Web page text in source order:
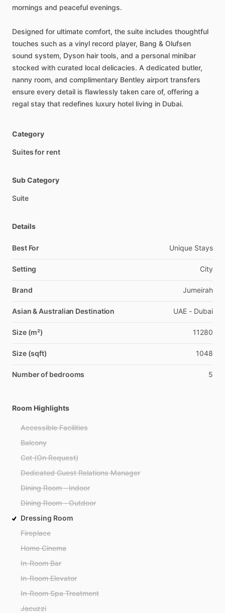
mornings and peaceful evenings.
Designed for ultimate comfort, the suite includes thoughtful
touches such as a vinyl record player, Bang & Olufsen
sound system, Dyson hair tools, and a personal minibar
stocked with curated local delicacies. A dedicated butler,
nanny room, and complimentary Bentley airport transfers
ensure every detail is flawlessly taken care of, offering a
regal stay that redefines luxury hotel living in Dubai.
Category
Suites for rent
Sub Category
Suite
Details
Best For Unique Stays
Setting City
Brand Jumeirah
Asian & Australian Destination UAE - Dubai
Size (m²) 11280
Size (sqft) 1048
Number of bedrooms 5
Room Highlights
Accessible Facilities
Balcony
Cot (On Request)
Dedicated Guest Relations Manager
Dining Room - Indoor
Dining Room - Outdoor
Dressing Room
Fireplace
Home Cinema
In-Room Bar
In-Room Elevator
In-Room Spa Treatment
Jacuzzi